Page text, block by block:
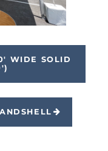
WIDE SOLID